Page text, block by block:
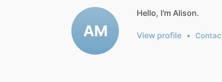
AM
Hello, I'm Alison.
View profile •